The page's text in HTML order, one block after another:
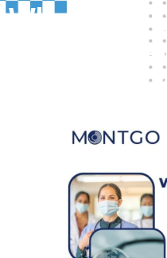
Why Your
a
Agency in